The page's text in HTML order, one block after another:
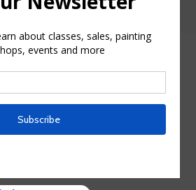
MEDIUMS
BUNDLE